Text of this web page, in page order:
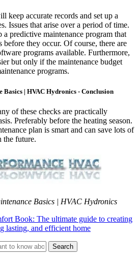
keep accurate records and set up a
Issues that arise over a period of time.
a predictive maintenance program that
before they occur. Of course, there are
programs available. Furthermore,
but only if the maintenance budget
programs.
| HVAC Hydronics - Conclusion
of these checks are practically
Preferably before the heating season.
plan is smart and can save lots of
the future.
Basics | HVAC Hydronics
Book: The ultimate guide to creating
lasting, and efficient home